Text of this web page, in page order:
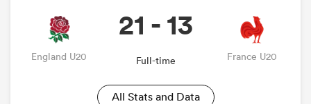
England U20
21 - 13
Full-time France U20
All Stats and Data